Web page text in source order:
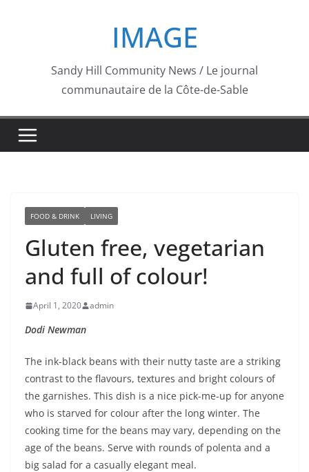
IMAGE
Sandy Hill Community News / Le journal
communautaire de la Côte-de-Sable
FOOD & DRINK LIVING
Gluten free, vegetarian
and full of colour!
April 1, 2020 admin
Dodi Newman
The ink-black beans with their nutty taste are a striking
contrast to the flavours, textures and bright colours of
the garnishes. This dish is a nice pick-me-up for anyone
who is starved for colour after the long winter. The
cooking time for the beans may vary, depending on the
age of the beans. Serve with rounds of polenta and a
big salad for a casually elegant meal.